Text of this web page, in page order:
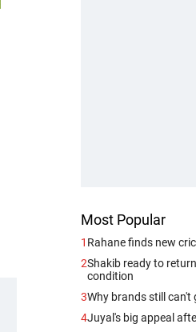
Most Popular
1 Rahane finds new
2Shakib ready to
condition
3Why brands still can't
4Juyal's big appeal